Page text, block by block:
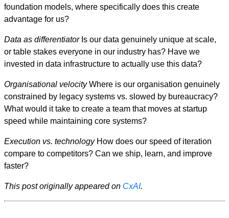
foundation models, where specifically does this create
advantage for us?
Data as differentiatorIs our data genuinely unique at scale,
or table stakes everyone in our industry has? Have we
invested in data infrastructure to actually use this data?
Organisational velocityWhere is our organisation genuinely
constrained by legacy systems vs. slowed by bureaucracy?
What would it take to create a team that moves at startup
speed while maintaining core systems?
Execution vs. technologyHow does our speed of iteration
compare to competitors? Can we ship, learn, and improve
faster?
This post originally appeared on CxAI.